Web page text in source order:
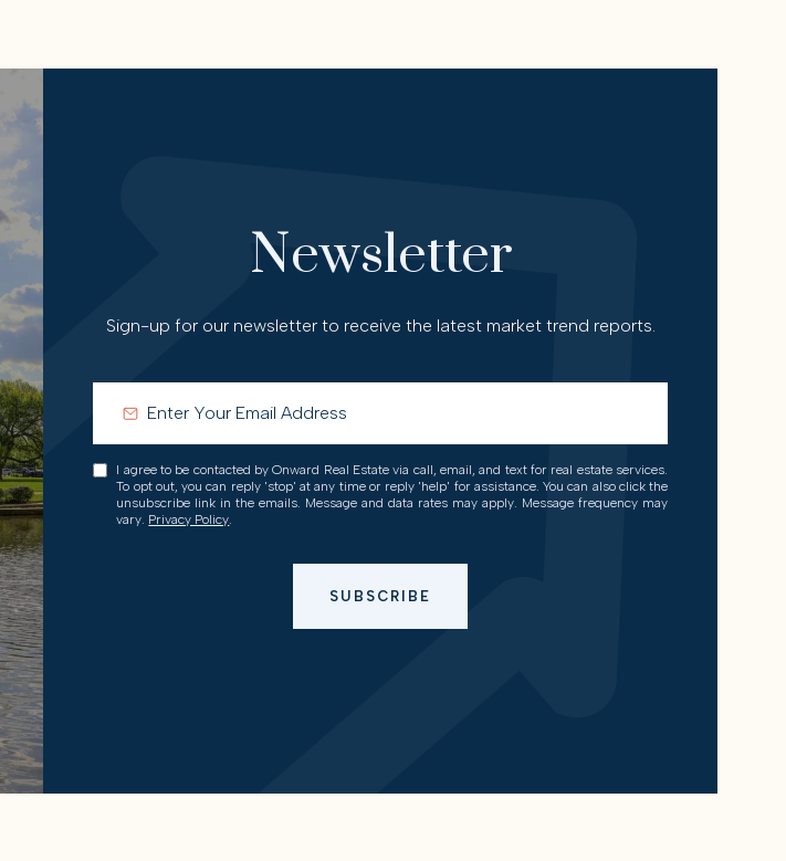
Newsletter
Sign-up for our newsletter to receive the latest market trend reports.
I agree to be contacted by Onward Real Estate via call, email, and text for real estate services.
To opt out, you can reply 'stop' at any time or reply 'help' for assistance. You can also click the
unsubscribe link in the emails. Message and data rates may apply. Message frequency may
vary. Privacy Policy
SUBSCRIBE